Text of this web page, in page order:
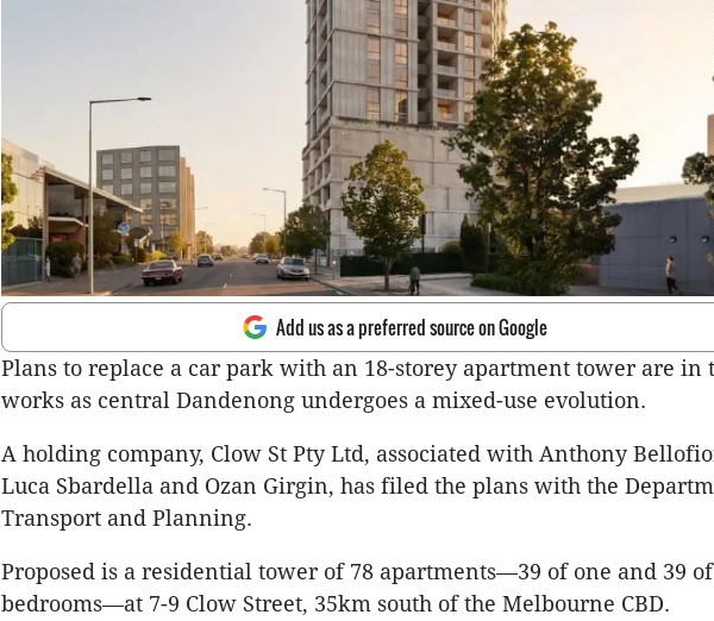
Add us as a preferred source on Google
Plans to replace a car park with an 18-storey apartment tower are in
works as central Dandenong undergoes a mixed-use evolution.
A holding company, Clow St Pty Ltd, associated with Anthony
Luca Sbardella and Ozan Girgin, has filed the plans with the
Transport and Planning.
Proposed is a residential tower of 78 apartments—39 of one and 39
bedrooms—at 7-9 Clow Street, 35km south of the Melbourne CBD.